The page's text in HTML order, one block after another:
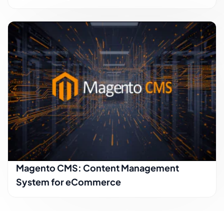
Magento CMS: Content Management
System for eCommerce